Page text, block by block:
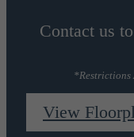
Contact us
*Restrictions
View